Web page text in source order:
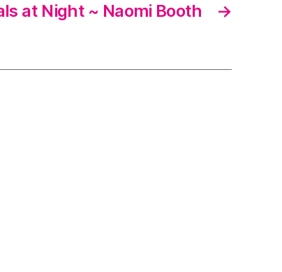
→
at Night ~ Naomi Booth